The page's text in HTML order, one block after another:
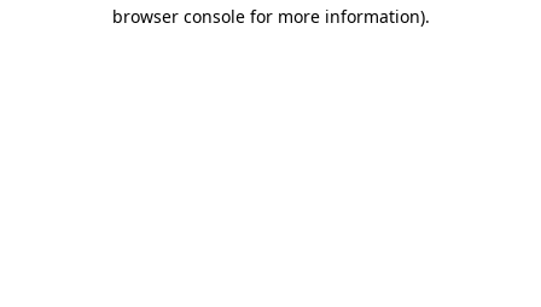
browser console for more information).